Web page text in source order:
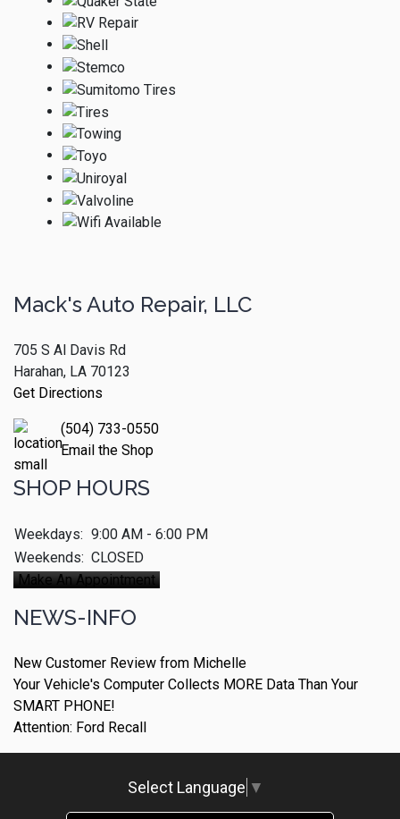
Mack's Auto Repair, LLC
705 S Al Davis Rd
Harahan, LA 70123
Get Directions
(504) 733-0550
Email the Shop
SHOP HOURS
Weekdays: 9:00 AM - 6:00 PM
Weekends: CLOSED
Make An Appointment
NEWS-INFO
New Customer Review from Michelle
Your Vehicle's Computer Collects MORE Data Than Your
SMART PHONE!
Attention: Ford Recall
Select Language ▼